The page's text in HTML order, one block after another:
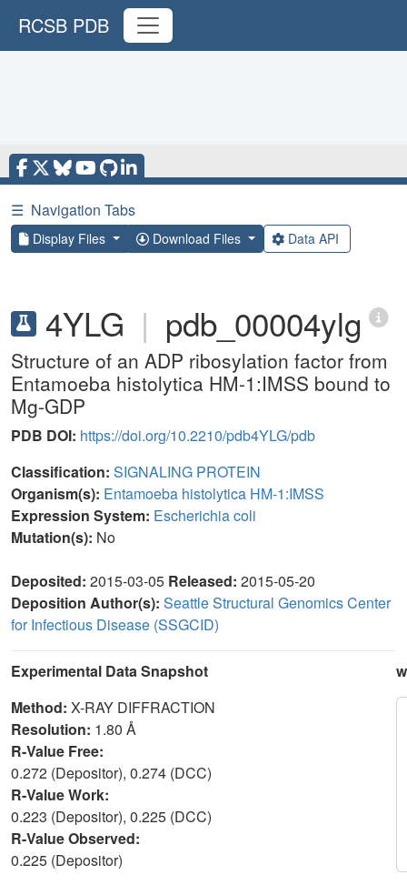
RCSB PDB
☰ Navigation Tabs
Display Files Download Files Data API
4YLG | pdb_00004ylg
Structure of an ADP ribosylation factor from
Entamoeba histolytica HM-1:IMSS bound to
Mg-GDP
PDB DOI: https://doi.org/10.2210/pdb4YLG/pdb
Classification: SIGNALING PROTEIN
Organism(s): Entamoeba histolytica HM-1:IMSS
Expression System: Escherichia coli
Mutation(s): No
Deposited: 2015-03-05 Released: 2015-05-20
Deposition Author(s): Seattle Structural Genomics Center
for Infectious Disease (SSGCID)
Experimental Data Snapshot
Method: X-RAY DIFFRACTION
Resolution: 1.80 Å
R-Value Free:
0.272 (Depositor), 0.274 (DCC)
R-Value Work:
0.223 (Depositor), 0.225 (DCC)
R-Value Observed:
0.225 (Depositor)